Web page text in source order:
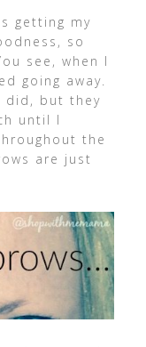
getting my
so
see, when I
going away.
did, but they
until I
the
are just